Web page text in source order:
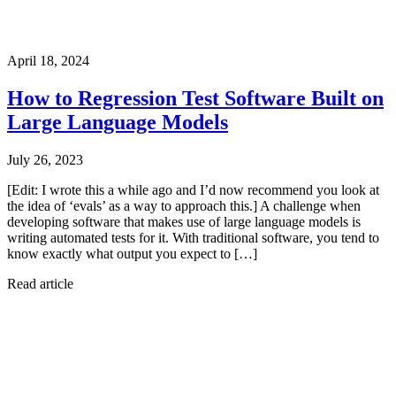
April 18, 2024
How to Regression Test Software Built on
Large Language Models
July 26, 2023
[Edit: I wrote this a while ago and I’d now recommend you look at
the idea of ‘evals’ as a way to approach this.] A challenge when
developing software that makes use of large language models is
writing automated tests for it. With traditional software, you tend to
know exactly what output you expect to […]
Read article